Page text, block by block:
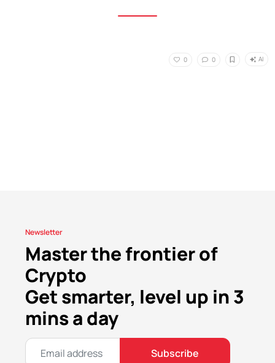
0 0 AI
Newsletter
Master the frontier of
Crypto
Get smarter, level up in 3
mins a day
Subscribe